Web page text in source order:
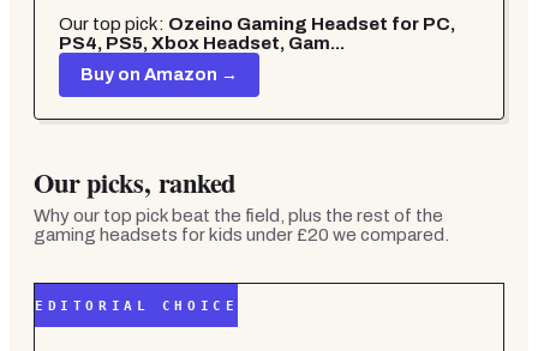
Our top pick: Ozeino Gaming Headset for PC,
PS4, PS5, Xbox Headset, Gam...
Buy on Amazon →
Our picks, ranked
Why our top pick beat the field, plus the rest of the
gaming headsets for kids under £20 we compared.
EDITORIAL CHOICE